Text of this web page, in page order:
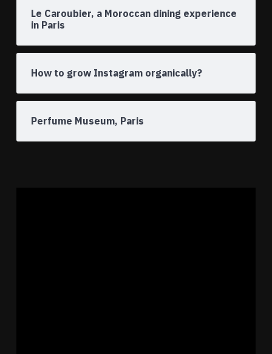
Le Caroubier, a Moroccan dining experience
in Paris
How to grow Instagram organically?
Perfume Museum, Paris